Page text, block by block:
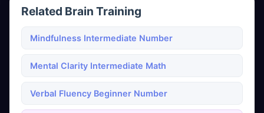
Related Brain Training
Mindfulness Intermediate Number
Mental Clarity Intermediate Math
Verbal Fluency Beginner Number